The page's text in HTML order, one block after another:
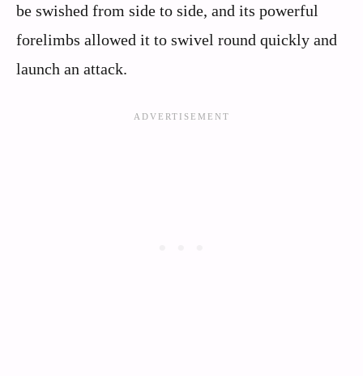
be swished from side to side, and its powerful
forelimbs allowed it to swivel round quickly and
launch an attack.